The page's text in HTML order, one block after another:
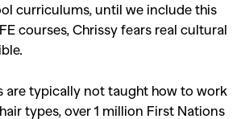
curriculums, until we include this
courses, Chrissy fears real cultural
are typically not taught how to work
types, over 1 million First Nations